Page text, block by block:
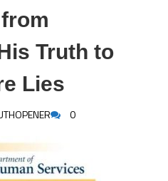
Truth to
Lies
0